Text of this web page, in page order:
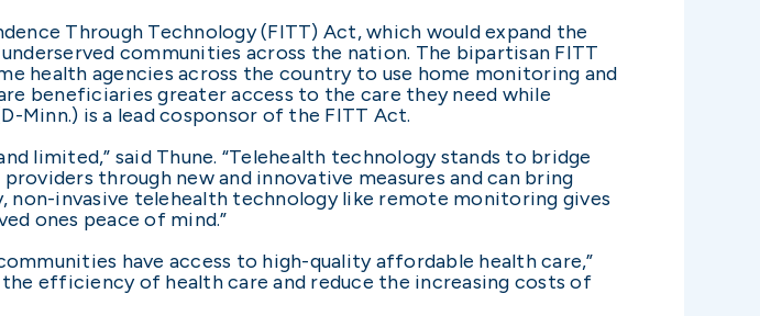
Through Technology (FITT) Act, which would expand the
communities across the nation. The bipartisan FITT
health agencies across the country to use home monitoring and
beneficiaries greater access to the care they need while
Minn.) is a lead cosponsor of the FITT Act.
limited,” said Thune. “Telehealth technology stands to bridge
through new and innovative measures and can bring
invasive telehealth technology like remote monitoring gives
ones peace of mind.”
have access to high-quality affordable health care,”
efficiency of health care and reduce the increasing costs of